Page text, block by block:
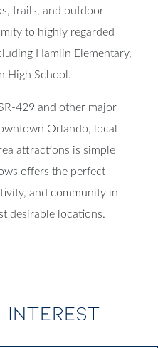
trails, and outdoor
to highly regarded
Hamlin Elementary,
High School.
429 and other major
Orlando, local
attractions is simple
offers the perfect
and community in
desirable locations.